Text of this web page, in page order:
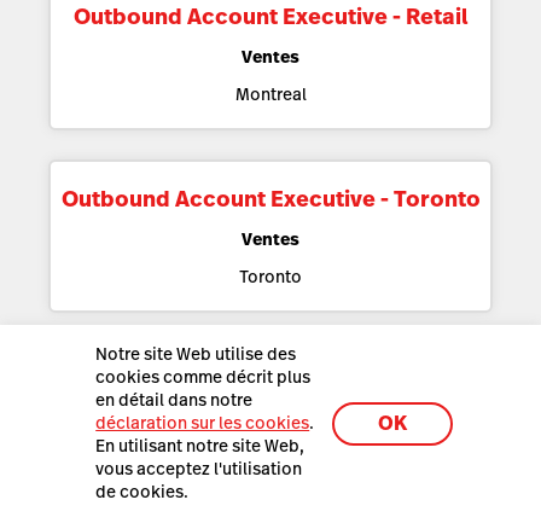
Outbound Account Executive - Retail
Ventes
Montreal
Outbound Account Executive - Toronto
Ventes
Toronto
Outbound Sales Development
Representative
Ventes
Notre site Web utilise des
cookies comme décrit plus
en détail dans notre
déclaration sur les cookies.
En utilisant notre site Web,
vous acceptez l'utilisation
de cookies.
OK